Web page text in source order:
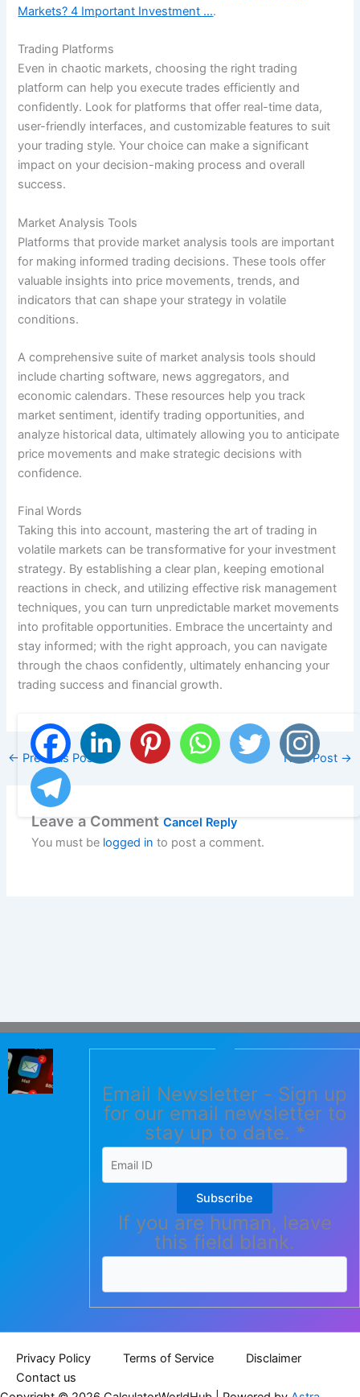
Markets? 4 Important Investment ….
Trading Platforms
Even in chaotic markets, choosing the right trading
platform can help you execute trades efficiently and
confidently. Look for platforms that offer real-time data,
user-friendly interfaces, and customizable features to suit
your trading style. Your choice can make a significant
impact on your decision-making process and overall
success.
Market Analysis Tools
Platforms that provide market analysis tools are important
for making informed trading decisions. These tools offer
valuable insights into price movements, trends, and
indicators that can shape your strategy in volatile
conditions.
A comprehensive suite of market analysis tools should
include charting software, news aggregators, and
economic calendars. These resources help you track
market sentiment, identify trading opportunities, and
analyze historical data, ultimately allowing you to anticipate
price movements and make strategic decisions with
confidence.
Final Words
Taking this into account, mastering the art of trading in
volatile markets can be transformative for your investment
strategy. By establishing a clear plan, keeping emotional
reactions in check, and utilizing effective risk management
techniques, you can turn unpredictable market movements
into profitable opportunities. Embrace the uncertainty and
stay informed; with the right approach, you can navigate
through the chaos confidently, ultimately enhancing your
trading success and financial growth.
← Previous Post Next Post →
Leave a CommentCancel Reply
You must be logged in to post a comment.
Email Newsletter - Sign up
for our email newsletter to
stay up to date. *
Subscribe
If you are human, leave
this field blank.
Privacy Policy Terms of Service
Disclaimer
Contact us